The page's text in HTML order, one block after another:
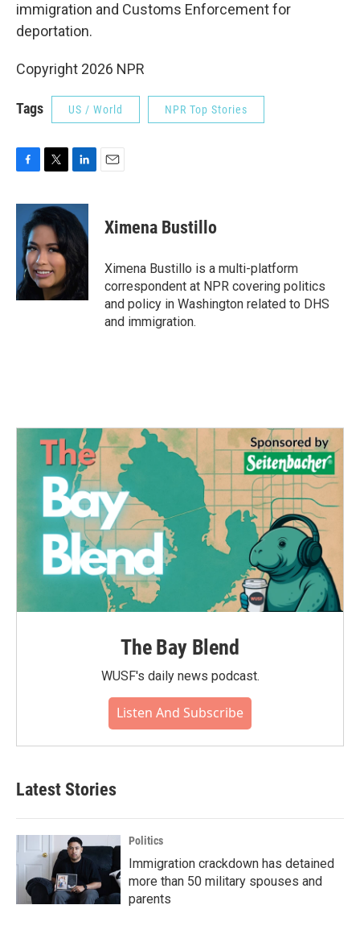
immigration and Customs Enforcement for
deportation.
Copyright 2026 NPR
Tags US / World NPR Top Stories
c
o
o
k
i
t
e
r
n
k
e
d
I
Ximena Bustillo
Ximena Bustillo is a multi-platform
correspondent at NPR covering politics
and policy in Washington related to DHS
and immigration.
The Bay Blend
WUSF's daily news podcast.
Listen And Subscribe
Latest Stories
Politics
Immigration crackdown has detained
more than 50 military spouses and
parents